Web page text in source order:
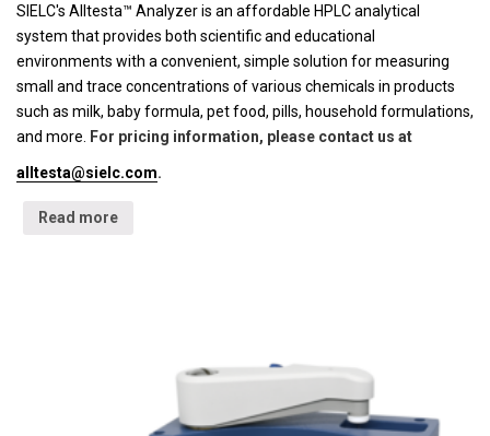
SIELC's Alltesta™ Analyzer is an affordable HPLC analytical
system that provides both scientific and educational
environments with a convenient, simple solution for measuring
small and trace concentrations of various chemicals in products
such as milk, baby formula, pet food, pills, household formulations,
and more. For pricing information, please contact us at
alltesta@sielc.com.
Read more